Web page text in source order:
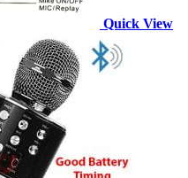
Quick View